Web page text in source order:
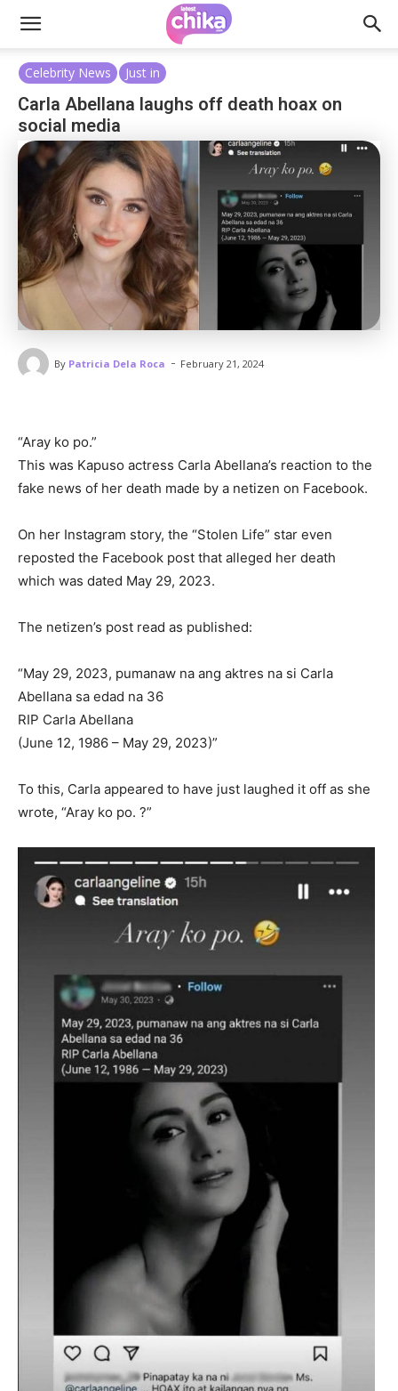
Celebrity News Just in
Carla Abellana laughs off death hoax on
social media
By Patricia Dela Roca - February 21, 2024
“Aray ko po.”
This was Kapuso actress Carla Abellana’s reaction to the
fake news of her death made by a netizen on Facebook.
On her Instagram story, the “Stolen Life” star even
reposted the Facebook post that alleged her death
which was dated May 29, 2023.
The netizen’s post read as published:
“May 29, 2023, pumanaw na ang aktres na si Carla
Abellana sa edad na 36
RIP Carla Abellana
(June 12, 1986 – May 29, 2023)”
To this, Carla appeared to have just laughed it off as she
wrote, “Aray ko po. ?”